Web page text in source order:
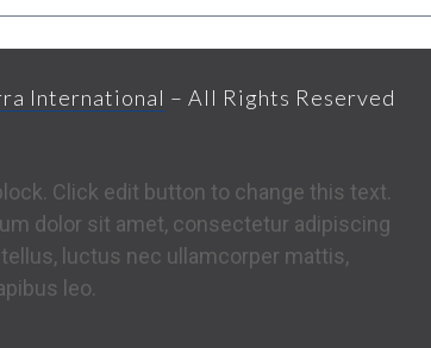
International – All Rights Reserved
Click edit button to change this text.
dolor sit amet, consectetur adipiscing
luctus nec ullamcorper mattis,
leo.